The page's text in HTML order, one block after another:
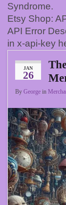
Syndrome.
Etsy Shop:
API Error
in x-api-key
JAN
26
By George in